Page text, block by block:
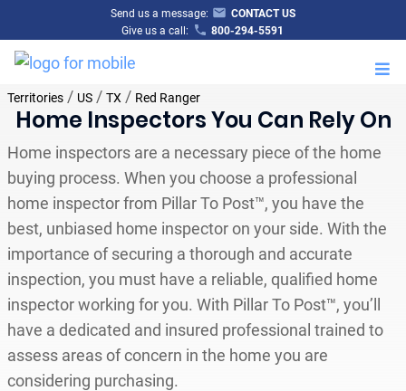
Send us a message:
CONTACT US
Give us a call:
800-294-5591
Territories/ US/ TX / Red Ranger
Home Inspectors You Can Rely On
Home inspectors are a necessary piece of the home
buying process. When you choose a professional
home inspector from Pillar To Post™, you have the
best, unbiased home inspector on your side. With the
importance of securing a thorough and accurate
inspection, you must have a reliable, qualified home
inspector working for you. With Pillar To Post™, you’ll
have a dedicated and insured professional trained to
assess areas of concern in the home you are
considering purchasing.